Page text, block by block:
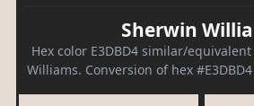
Sherwin
Hex color E3DBD4 similar/
Williams. Conversion of hex